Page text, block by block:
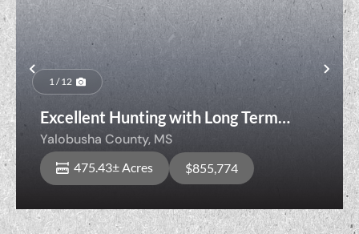
Previous
1 / 12
Excellent Hunting with Long Term
Investment Potential!
Yalobusha County, MS
475.43± Acres $855,774